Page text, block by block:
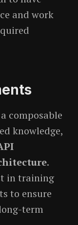
and work
composable
knowledge,
.
in training
to ensure
term